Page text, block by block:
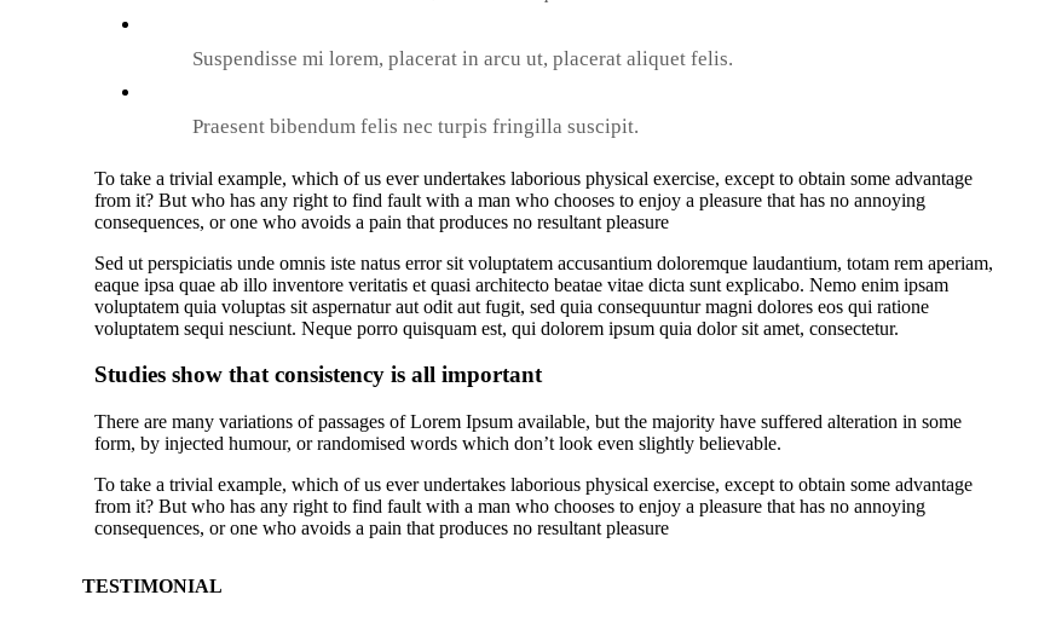
Suspendisse mi lorem, placerat in arcu ut, placerat aliquet felis.
Praesent bibendum felis nec turpis fringilla suscipit.
To take a trivial example, which of us ever undertakes laborious physical exercise, except to obtain some advantage
from it? But who has any right to find fault with a man who chooses to enjoy a pleasure that has no annoying
consequences, or one who avoids a pain that produces no resultant pleasure
Sed ut perspiciatis unde omnis iste natus error sit voluptatem accusantium doloremque laudantium, totam rem aperiam,
eaque ipsa quae ab illo inventore veritatis et quasi architecto beatae vitae dicta sunt explicabo. Nemo enim ipsam
voluptatem quia voluptas sit aspernatur aut odit aut fugit, sed quia consequuntur magni dolores eos qui ratione
voluptatem sequi nesciunt. Neque porro quisquam est, qui dolorem ipsum quia dolor sit amet, consectetur.
Studies show that consistency is all important
There are many variations of passages of Lorem Ipsum available, but the majority have suffered alteration in some
form, by injected humour, or randomised words which don’t look even slightly believable.
To take a trivial example, which of us ever undertakes laborious physical exercise, except to obtain some advantage
from it? But who has any right to find fault with a man who chooses to enjoy a pleasure that has no annoying
consequences, or one who avoids a pain that produces no resultant pleasure
TESTIMONIAL